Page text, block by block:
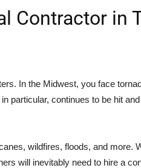
Contractor in
In the Midwest, you face
particular, continues to be hit
wildfires, floods, and more.
will inevitably need to hire a